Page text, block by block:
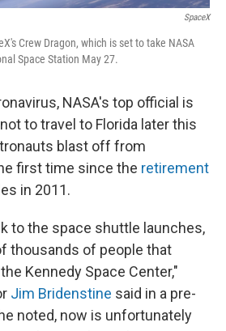
SpaceX
Crew Dragon, which is set to take NASA
Space Station May 27.
NASA's top official is
to travel to Florida later this
blast off from
first time since the retirement
in 2011.
to the space shuttle launches,
thousands of people that
Kennedy Space Center,"
Jim Bridenstine said in a pre-
noted, now is unfortunately